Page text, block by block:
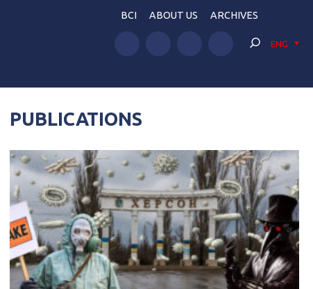
BCI ABOUT US ARCHIVES
ENG
PUBLICATIONS